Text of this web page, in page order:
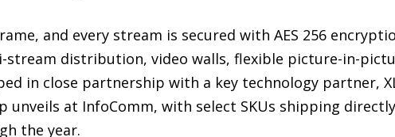
and every stream is secured with AES 256
stream distribution, video walls, flexible picture-in-
in close partnership with a key technology partner,
unveils at InfoComm, with select SKUs shipping
the year.